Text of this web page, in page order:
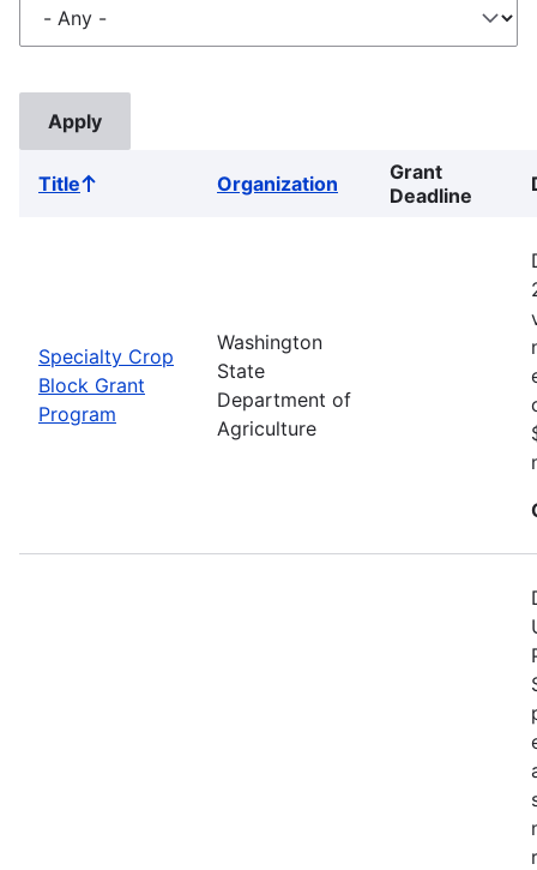
TitleSort
Organization
Grant
Deadline
Specialty Crop
Block Grant
Program
Washington
State
Department of
Agriculture